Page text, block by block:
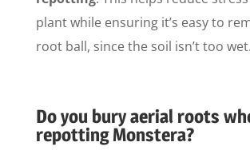
plant while ensuring it’s easy to
root ball, since the soil isn’t too wet.
Do you bury aerial roots
repotting Monstera?